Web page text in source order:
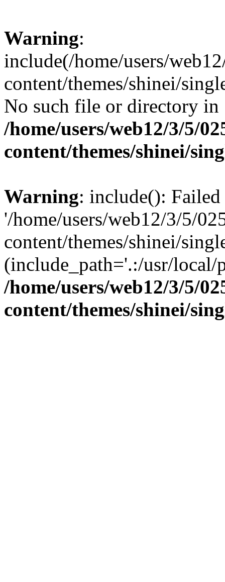
Warning:
include(/home/users/
content/themes/shinei/
No such file or directory in
/home/users/web12/3/5/
content/themes/shinei/
Warning: include():
'/home/users/web12/3/5/
content/themes/shinei/
(include_path='.:/usr/
/home/users/web12/3/5/
content/themes/shinei/